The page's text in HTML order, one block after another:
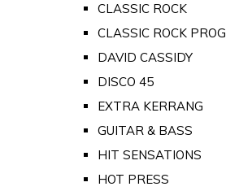
CLASSIC ROCK
CLASSIC ROCK PROG
DAVID CASSIDY
DISCO 45
EXTRA KERRANG
GUITAR & BASS
HIT SENSATIONS
HOT PRESS